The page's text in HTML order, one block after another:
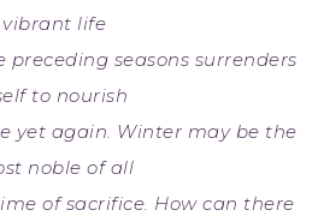
vibrant life
seasons surrenders
to nourish
yet again. Winter may be the
noble of all
of sacrifice. How can there